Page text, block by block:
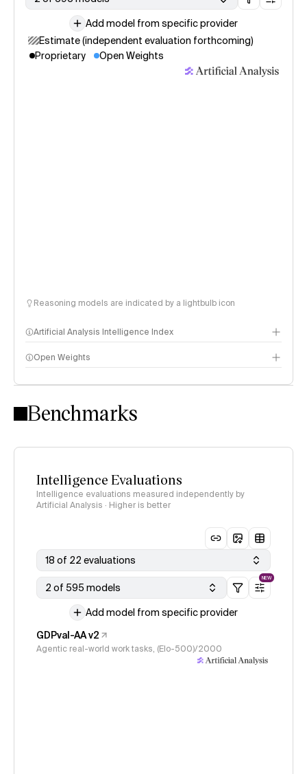
Add model from specific provider
Estimate (independent evaluation forthcoming)
Proprietary
Open Weights
Reasoning models are indicated by a lightbulb icon
Artificial Analysis Intelligence Index
Intelligence Index methodology
Open Weights
Benchmarks
Intelligence Evaluations
Intelligence evaluations measured independently by
Artificial Analysis · Higher is better
18 of 22 evaluations
2 of 595 models
NEW
Add model from specific provider
GDPval-AA v2
Agentic real-world work tasks, (Elo-500)/2000